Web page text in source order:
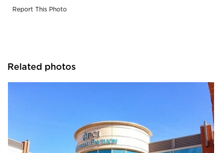
Report This Photo
Related photos